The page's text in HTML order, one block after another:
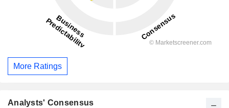
More Ratings
Analysts' Consensus